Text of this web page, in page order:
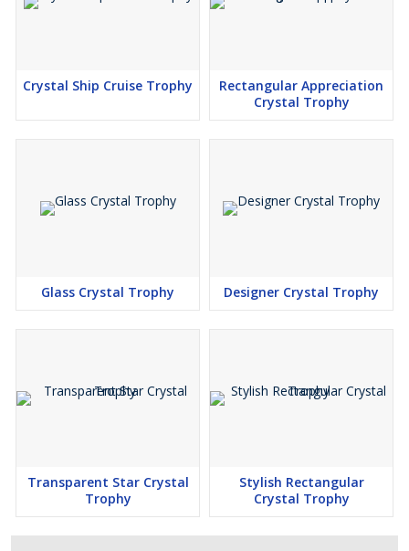
Crystal Ship Cruise Trophy
Rectangular Appreciation
Crystal Trophy
Glass Crystal Trophy Designer Crystal Trophy
Transparent Star Crystal
Trophy
Stylish Rectangular
Crystal Trophy